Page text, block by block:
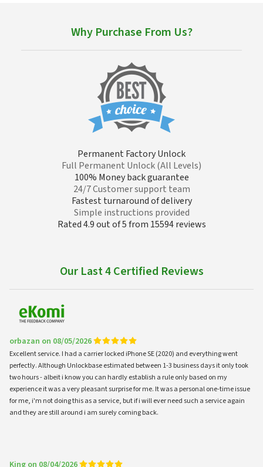
Why Purchase From Us?
Permanent Factory Unlock
Full Permanent Unlock (All Levels)
100% Money back guarantee
24/7 Customer support team
Fastest turnaround of delivery
Simple instructions provided
Rated 4.9 out of 5 from 15594 reviews
Our Last 4 Certified Reviews
orbazan on 08/05/2026
Excellent service. I had a carrier locked iPhone SE (2020) and everything went
perfectly. Although Unlockbase estimated between 1-3 business days it only took
two hours - albeit i know you can hardly establish a rule only based on my
experience it was a very pleasant surprise for me. It was a personal one-time issue
for me, i'm not doing this as a service, but if i will ever need such a service again
and they are still around i am surely coming back.
King on 08/04/2026